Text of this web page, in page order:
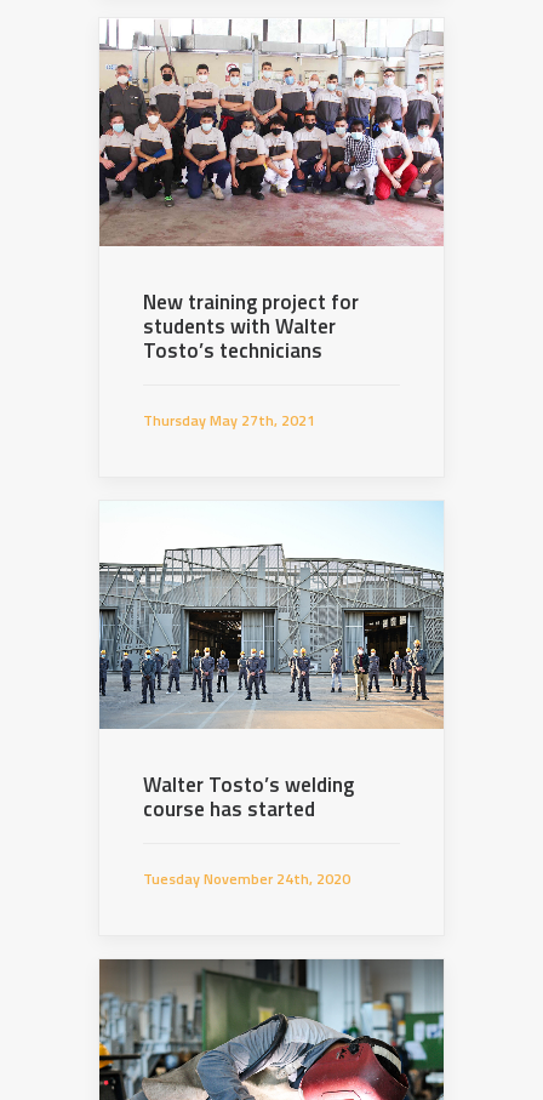
New training project for
students with Walter
Tosto’s technicians
Thursday May 27th, 2021
Walter Tosto’s welding
course has started
Tuesday November 24th, 2020